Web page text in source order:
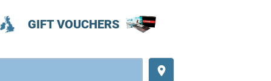
GIFT VOUCHERS
place